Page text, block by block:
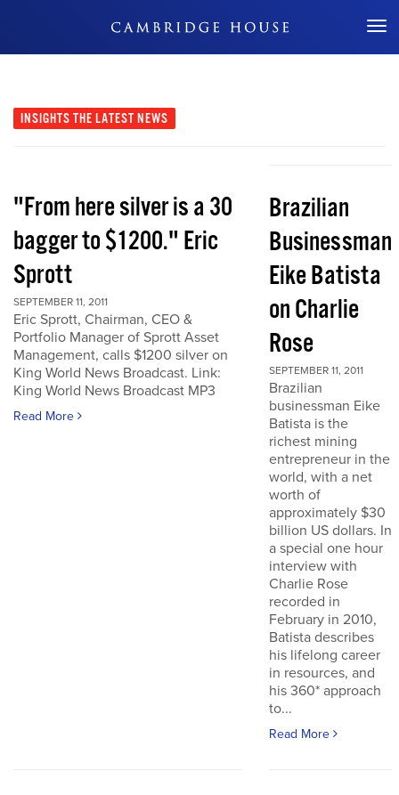
Don't Miss Out
INSIGHTS THE LATEST NEWS
"From here silver is a 30
bagger to $1200." Eric
Sprott
SEPTEMBER 11, 2011
Eric Sprott, Chairman, CEO &
Portfolio Manager of Sprott Asset
Management, calls $1200 silver on
King World News Broadcast. Link:
King World News Broadcast MP3
Read More
Brazilian
Businessman
Eike Batista
on Charlie
Rose
SEPTEMBER 11, 2011
Brazilian
businessman Eike
Batista is the
richest mining
entrepreneur in the
world, with a net
worth of
approximately $30
billion US dollars. In
a special one hour
interview with
Charlie Rose
recorded in
February in 2010,
Batista describes
his lifelong career
in resources, and
his 360* approach
to...
Read More